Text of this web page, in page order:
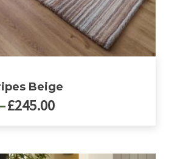
Beige
£245.00Price
through